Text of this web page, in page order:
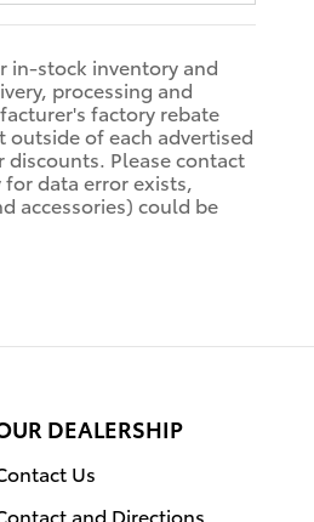
in-stock inventory and
processing and
factory rebate
outside of each advertised
Please contact
data error exists,
accessories) could be
DEALERSHIP
Us
and Directions